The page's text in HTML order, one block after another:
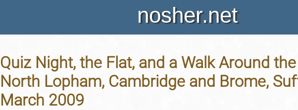
nosher.net
Quiz Night, the Flat, and a Walk Around
North Lopham, Cambridge and Brome,
March 2009